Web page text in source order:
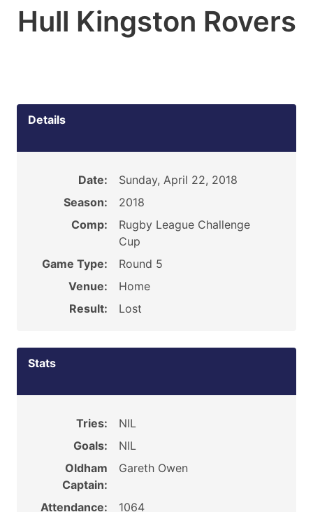
Hull Kingston Rovers
Details
Date:
Sunday, April 22, 2018
Season:
2018
Comp:
Rugby League Challenge
Cup
Game Type:
Round 5
Venue:
Home
Result:
Lost
Stats
Tries:
NIL
Goals:
NIL
Oldham
Captain:
Gareth Owen
Attendance:
1064